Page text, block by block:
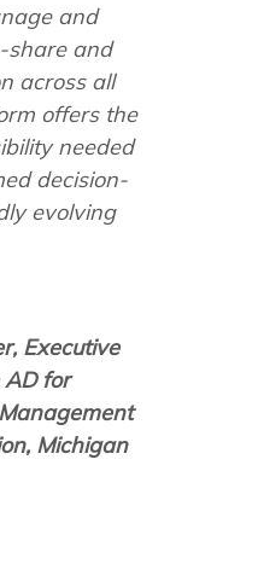
and
share and
across all
offers the
needed
decision-
evolving
Executive
AD for
Michigan